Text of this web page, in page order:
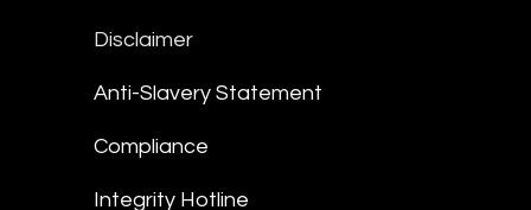
Disclaimer
Anti-Slavery Statement
Compliance
Integrity Hotline